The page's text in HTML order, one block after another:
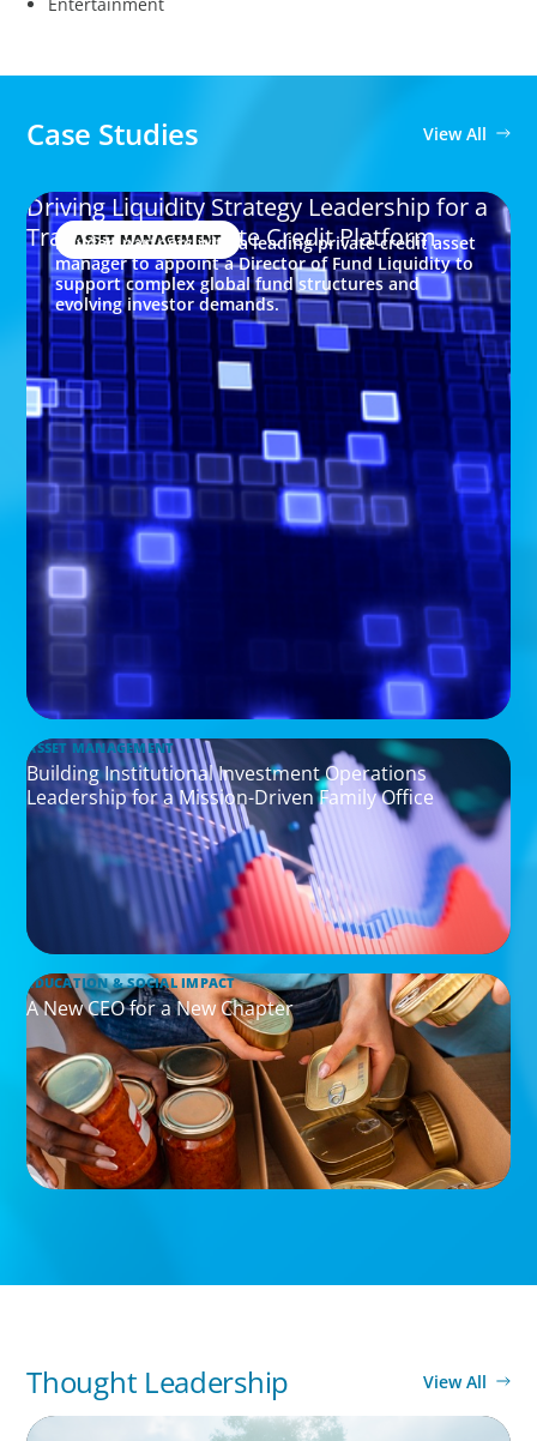
Entertainment
Case Studies View All
ASSET MANAGEMENT
Driving Liquidity Strategy Leadership for a
Transforming Private Credit Platform
Boyden partners with a leading private credit asset
manager to appoint a Director of Fund Liquidity to
support complex global fund structures and
evolving investor demands.
ASSET MANAGEMENT
Building Institutional Investment Operations
Leadership for a Mission-Driven Family Office
EDUCATION & SOCIAL IMPACT
A New CEO for a New Chapter
Thought Leadership View All
BOYDEN REPORT SERIES